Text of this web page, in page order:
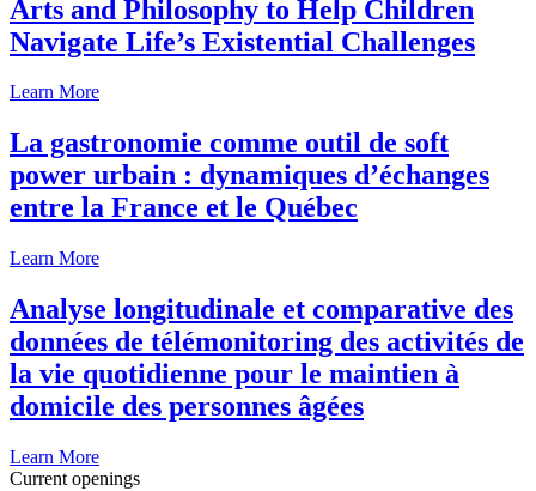
Arts and Philosophy to Help Children
Navigate Life’s Existential Challenges
Learn More
La gastronomie comme outil de soft
power urbain : dynamiques d’échanges
entre la France et le Québec
Learn More
Analyse longitudinale et comparative des
données de télémonitoring des activités de
la vie quotidienne pour le maintien à
domicile des personnes âgées
Learn More
Current openings